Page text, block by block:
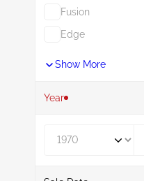
Fusion
Edge
Show More
Year